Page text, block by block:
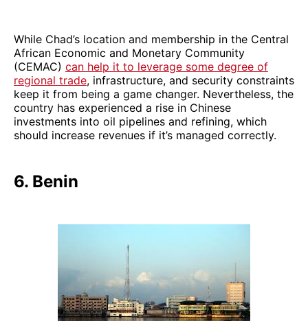
While Chad’s location and membership in the Central
African Economic and Monetary Community
(CEMAC) can help it to leverage some degree of
regional trade, infrastructure, and security constraints
keep it from being a game changer. Nevertheless, the
country has experienced a rise in Chinese
investments into oil pipelines and refining, which
should increase revenues if it’s managed correctly.
6. Benin